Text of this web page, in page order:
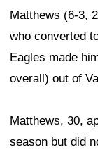
Matthews (6-3,
who converted
Eagles made
overall) out of
Matthews, 30,
season but did